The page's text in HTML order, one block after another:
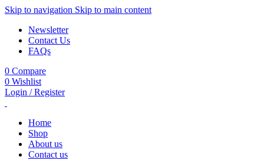
Skip to navigation Skip to main content
Newsletter
Contact Us
FAQs
0 Compare
0 Wishlist
Login / Register
Home
Shop
About us
Contact us